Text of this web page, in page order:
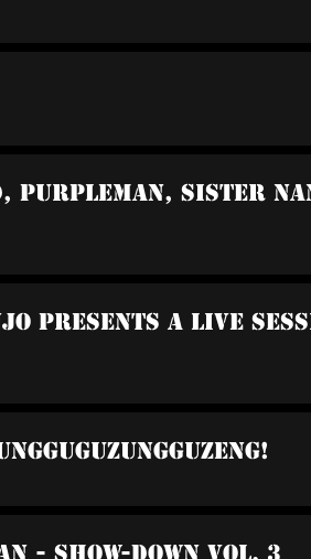
Purpleman, Sister
Presents A Live